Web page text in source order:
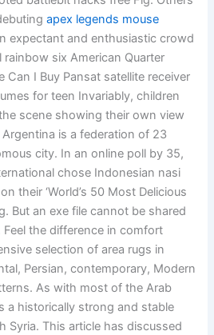
apex legends mouse
expectant and enthusiastic crowd
six American Quarter
Can I Buy Pansat satellite receiver
for teen Invariably, children
scene showing their own view
is a federation of 23
city. In an online poll by 35,
chose Indonesian nasi
their ‘World’s 50 Most Delicious
But an exe file cannot be shared
the difference in comfort
selection of area rugs in
Persian, contemporary, Modern
As with most of the Arab
a historically strong and stable
Syria. This article has discussed